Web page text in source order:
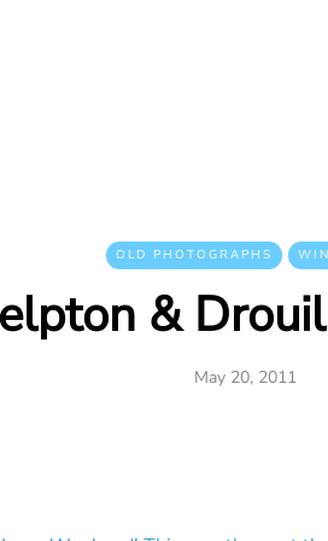
OLD PHOTOGRAPHS
&
May 20, 2011